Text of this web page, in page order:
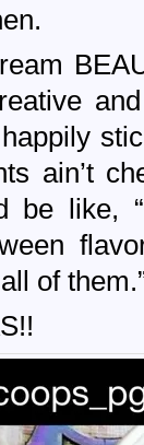
ain’t
be like,
of